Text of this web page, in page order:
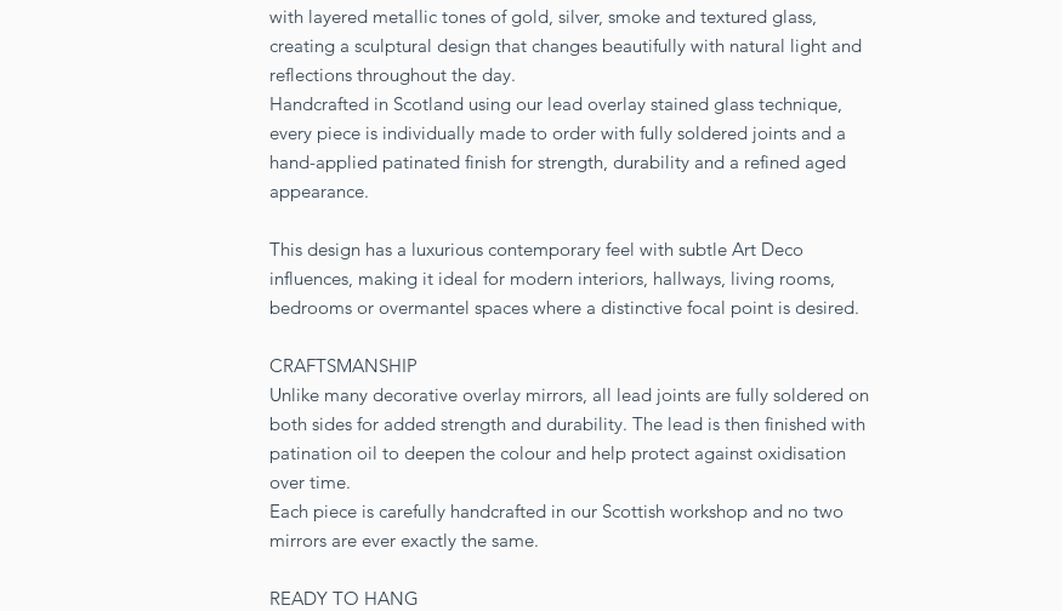
with layered metallic tones of gold, silver, smoke and textured glass,
creating a sculptural design that changes beautifully with natural light and
reflections throughout the day.
Handcrafted in Scotland using our lead overlay stained glass technique,
every piece is individually made to order with fully soldered joints and a
hand-applied patinated finish for strength, durability and a refined aged
appearance.
This design has a luxurious contemporary feel with subtle Art Deco
influences, making it ideal for modern interiors, hallways, living rooms,
bedrooms or overmantel spaces where a distinctive focal point is desired.
CRAFTSMANSHIP
Unlike many decorative overlay mirrors, all lead joints are fully soldered on
both sides for added strength and durability. The lead is then finished with
patination oil to deepen the colour and help protect against oxidisation
over time.
Each piece is carefully handcrafted in our Scottish workshop and no two
mirrors are ever exactly the same.
READY TO HANG